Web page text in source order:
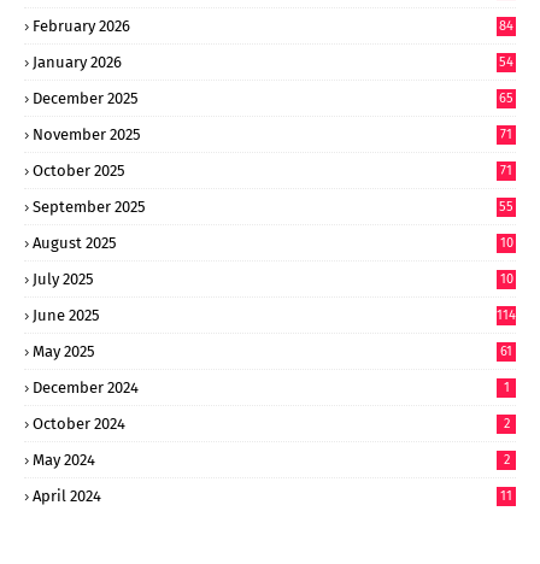
February 2026 84
January 2026 54
December 2025 65
November 2025 71
October 2025 71
September 2025 55
August 2025
10
July 2025
10
June 2025 114
May 2025 61
December 2024 1
October 2024 2
May 2024 2
April 2024 11